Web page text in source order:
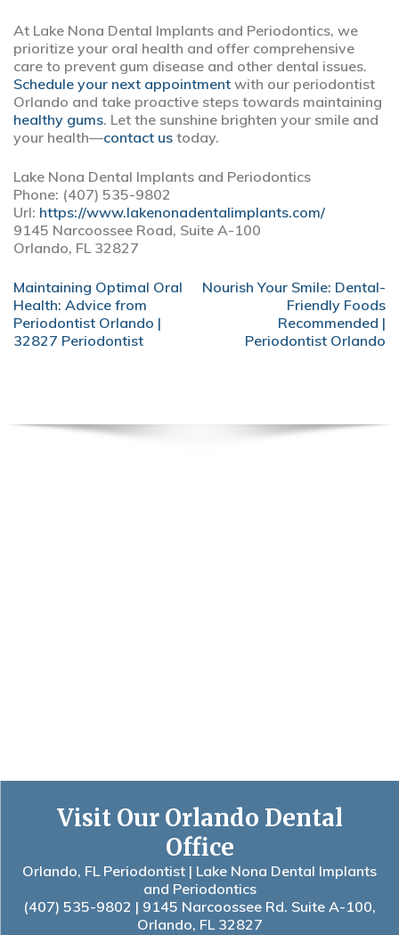
At Lake Nona Dental Implants and Periodontics, we
prioritize your oral health and offer comprehensive
care to prevent gum disease and other dental issues.
Schedule your next appointment with our periodontist
Orlando and take proactive steps towards maintaining
healthy gums. Let the sunshine brighten your smile and
your health—contact us today.
Lake Nona Dental Implants and Periodontics
Phone: (407) 535-9802
Url: https://www.lakenonadentalimplants.com/
9145 Narcoossee Road, Suite A-100
Orlando, FL 32827
POST
NAVIGATION
Maintaining Optimal Oral
Health: Advice from
Periodontist Orlando |
32827 Periodontist
Nourish Your Smile: Dental-
Friendly Foods
Recommended |
Periodontist Orlando
Visit Our Orlando Dental
Office
Orlando, FL Periodontist | Lake Nona Dental Implants
and Periodontics
(407) 535-9802 | 9145 Narcoossee Rd. Suite A-100,
Orlando, FL 32827